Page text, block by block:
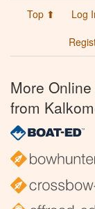
Top ⬆ Log
More
from